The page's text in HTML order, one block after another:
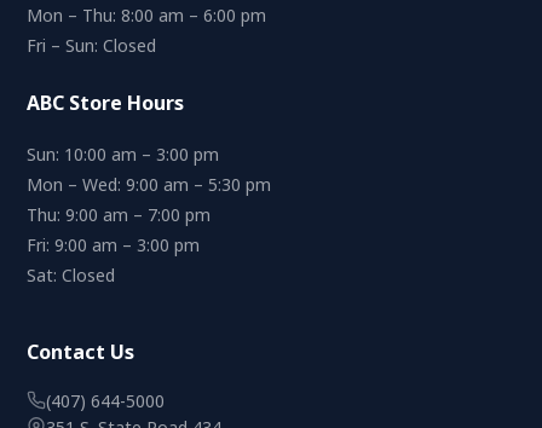
Mon – Thu: 8:00 am – 6:00 pm
Fri – Sun: Closed
ABC Store Hours
Sun: 10:00 am – 3:00 pm
Mon – Wed: 9:00 am – 5:30 pm
Thu: 9:00 am – 7:00 pm
Fri: 9:00 am – 3:00 pm
Sat: Closed
Contact Us
(407) 644-5000